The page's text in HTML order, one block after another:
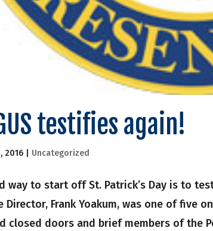
testifies again!
2016 Uncategorized
way to start off St. Patrick’s Day is to
Director, Frank Yoakum, was one of five
closed doors and brief members of the